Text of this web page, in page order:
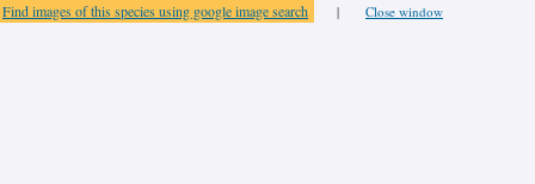
Find images of this species using google image search | Close window